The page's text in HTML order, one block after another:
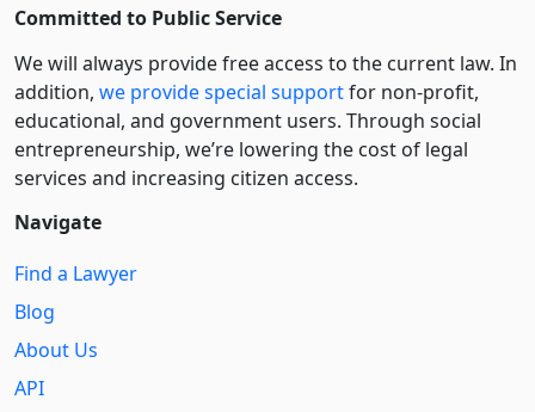
Committed to Public Service
We will always provide free access to the current law. In
addition, we provide special supportfor non-profit,
educational, and government users. Through social
entre­pre­neurship, we’re lowering the cost of legal
services and increasing citizen access.
Navigate
Find a Lawyer
Blog
About Us
API